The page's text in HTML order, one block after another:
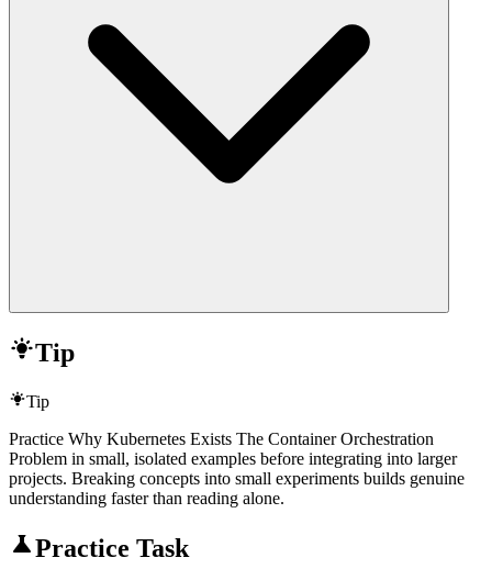
Tip
Tip
Practice Why Kubernetes Exists The Container Orchestration
Problem in small, isolated examples before integrating into larger
projects. Breaking concepts into small experiments builds genuine
understanding faster than reading alone.
Practice Task